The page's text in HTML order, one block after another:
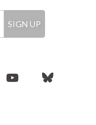
SIGN UP